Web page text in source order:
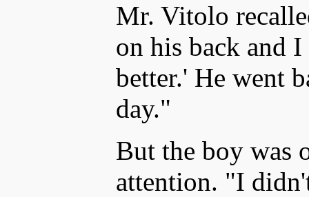
Mr. Vitolo
on his back and
better.' He went
day."
But the boy was
attention. "I